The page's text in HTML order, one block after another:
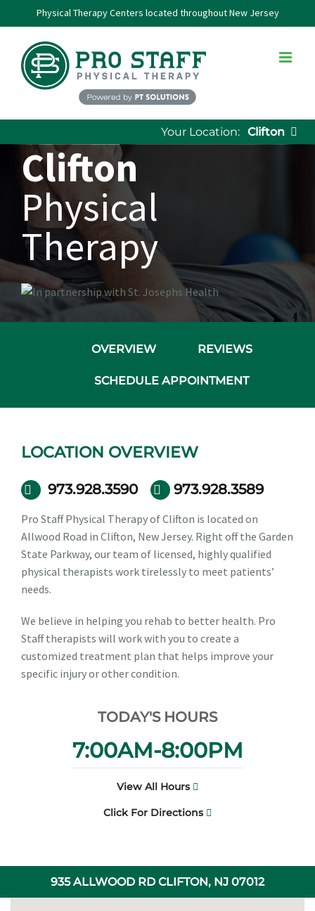
to
content
Physical Therapy Centers located throughout New Jersey
Your Location: Clifton
Clifton
Physical
Therapy
OVERVIEW REVIEWS
SCHEDULE APPOINTMENT
LOCATION OVERVIEW
973.928.3590 973.928.3589
Pro Staff Physical Therapy of Clifton is located on
Allwood Road in Clifton, New Jersey. Right off the Garden
State Parkway, our team of licensed, highly qualified
physical therapists work tirelessly to meet patients’
needs.
We believe in helping you rehab to better health. Pro
Staff therapists will work with you to create a
customized treatment plan that helps improve your
specific injury or other condition.
TODAY'S HOURS
7:00AM-8:00PM
View All Hours
Click For Directions
935 ALLWOOD RD CLIFTON, NJ 07012